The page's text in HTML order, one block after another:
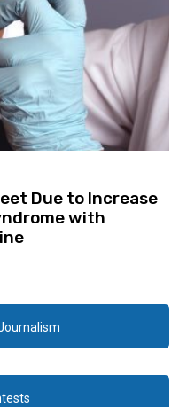
Due to Increase
with